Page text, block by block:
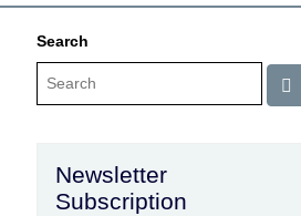
Search
Newsletter
Subscription